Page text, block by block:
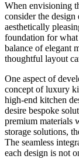
When envisioning
consider the design
aesthetically
foundation for
balance of elegant
thoughtful layout
One aspect of
concept of luxury
high-end kitchen
desire bespoke
premium materials
storage solutions,
The seamless
each design is not